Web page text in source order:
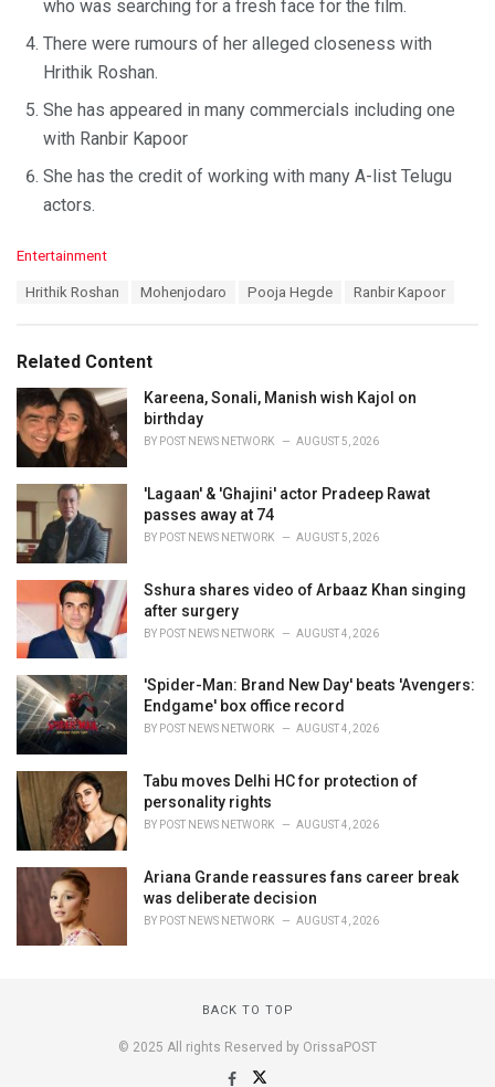
who was searching for a fresh face for the film.
There were rumours of her alleged closeness with
Hrithik Roshan.
She has appeared in many commercials including one
with Ranbir Kapoor
She has the credit of working with many A-list Telugu
actors.
C
o
i
e
s
Entertainment
:
Hrithik Roshan Mohenjodaro Pooja Hegde Ranbir Kapoor
Related Content
Kareena, Sonali, Manish wish Kajol on
birthday
BY POST NEWS NETWORK AUGUST 5, 2026
'Lagaan' & 'Ghajini' actor Pradeep Rawat
passes away at 74
BY POST NEWS NETWORK AUGUST 5, 2026
Sshura shares video of Arbaaz Khan singing
after surgery
BY POST NEWS NETWORK AUGUST 4, 2026
'Spider-Man: Brand New Day' beats 'Avengers:
Endgame' box office record
BY POST NEWS NETWORK AUGUST 4, 2026
Tabu moves Delhi HC for protection of
personality rights
BY POST NEWS NETWORK AUGUST 4, 2026
Ariana Grande reassures fans career break
was deliberate decision
BY POST NEWS NETWORK AUGUST 4, 2026
BACK TO TOP
© 2025 All rights Reserved by OrissaPOST